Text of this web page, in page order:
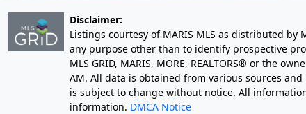
Disclaimer:
Listings courtesy of MARIS MLS as distributed
any purpose other than to identify prospective
MLS GRID, MARIS, MORE, REALTORS® or the
AM. All data is obtained from various sources and
is subject to change without notice. All
information. DMCA Notice